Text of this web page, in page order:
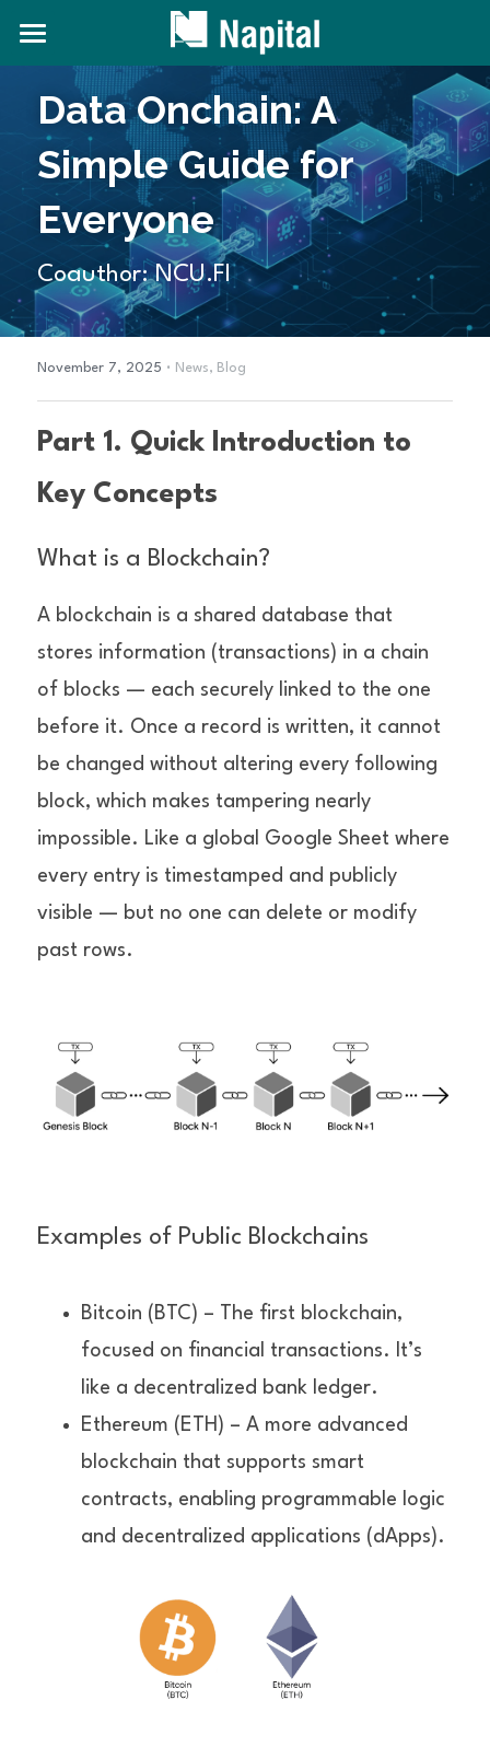
About NAPITAL
The Natural Capital Initiative
Projects
News and Content
Contact Us
Search
Data Onchain: A
Simple Guide for
Everyone
Coauthor: NCU.FI
November 7, 2025 · News, Blog
Part 1. Quick Introduction to
Key Concepts
What is a Blockchain?
A blockchain is a shared database that
stores information (transactions) in a chain
of blocks — each securely linked to the one
before it. Once a record is written, it cannot
be changed without altering every following
block, which makes tampering nearly
impossible. Like a global Google Sheet where
every entry is timestamped and publicly
visible — but no one can delete or modify
past rows.
Examples of Public Blockchains
Bitcoin (BTC) – The first blockchain,
focused on financial transactions. It’s
like a decentralized bank ledger.
Ethereum (ETH) – A more advanced
blockchain that supports smart
contracts, enabling programmable logic
and decentralized applications (dApps).